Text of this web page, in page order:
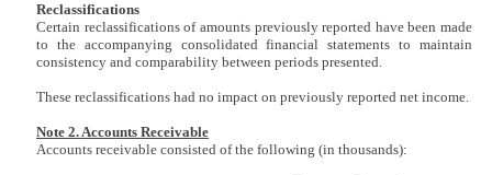
Reclassifications
Certain reclassifications of amounts previously reported have been made
to the accompanying consolidated financial statements to maintain
consistency and comparability between periods presented.
These reclassifications had no impact on previously reported net income.
Note 2. Accounts Receivable
Accounts receivable consisted of the following (in thousands):